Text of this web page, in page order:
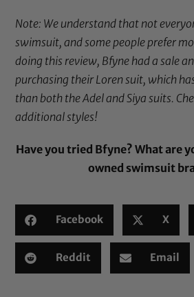
Note: We understand that not
swimsuit, and some people prefer
doing this review, Bfyne had a sale
purchasing their Loren suit, which
than both the Adel and Siya suits.
additional styles!
Have you tried Bfyne? What are
owned swimsuit
Facebook X
Reddit Email